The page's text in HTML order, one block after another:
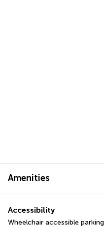
Amenities
Accessibility
Wheelchair accessible parking